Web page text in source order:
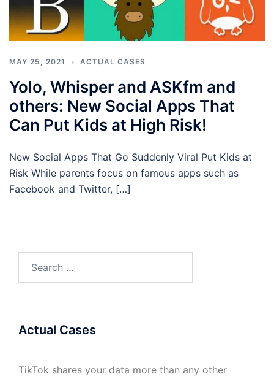
MAY 25, 2021 ACTUAL CASES
Yolo, Whisper and ASKfm and
others: New Social Apps That
Can Put Kids at High Risk!
New Social Apps That Go Suddenly Viral Put Kids at
Risk While parents focus on famous apps such as
Facebook and Twitter, […]
Actual Cases
TikTok shares your data more than any other